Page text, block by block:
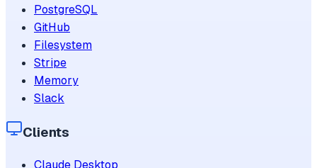
PostgreSQL
GitHub
Filesystem
Stripe
Memory
Slack
Clients
Claude Desktop